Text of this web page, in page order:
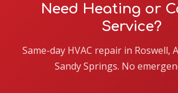
Need Heating or
Service?
Same-day HVAC repair in Roswell,
Sandy Springs. No